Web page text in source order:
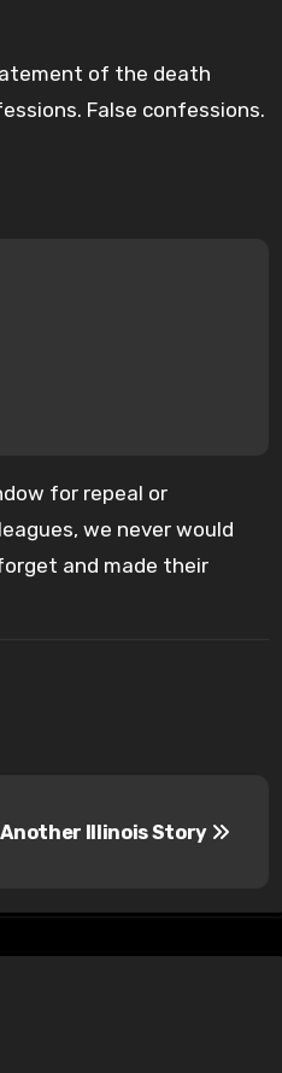
of the death
False confessions.
for repeal or
we never would
and made their
Another Illinois Story